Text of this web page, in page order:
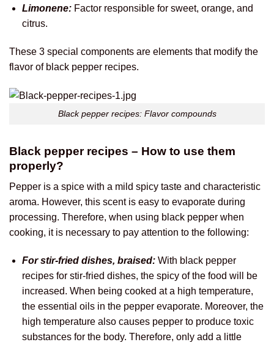
Limonene:Factor responsible for sweet, orange, and
citrus.
These 3 special components are elements that modify the
flavor of black pepper recipes.
Black pepper recipes: Flavor compounds
Black pepper recipes – How to use them
properly?
Pepper is a spice with a mild spicy taste and characteristic
aroma. However, this scent is easy to evaporate during
processing. Therefore, when using black pepper when
cooking, it is necessary to pay attention to the following:
For stir-fried dishes, braised:With black pepper
recipes for stir-fried dishes, the spicy of the food will be
increased. When being cooked at a high temperature,
the essential oils in the pepper evaporate. Moreover, the
high temperature also causes pepper to produce toxic
substances for the body. Therefore, only add a little